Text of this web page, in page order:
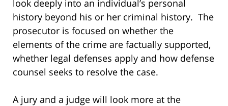
look deeply into an individual’s personal
history beyond his or her criminal history. The
prosecutor is focused on whether the
elements of the crime are factually supported,
whether legal defenses apply and how defense
counsel seeks to resolve the case.
A jury and a judge will look more at the